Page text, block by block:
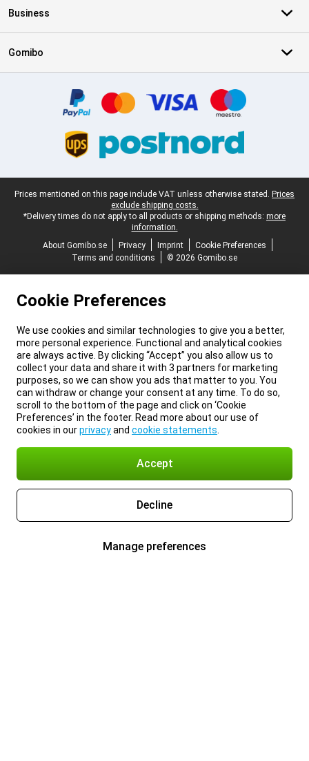
Business
Gomibo
Legal footer
Prices mentioned on this page include VAT unless otherwise stated. Prices
exclude shipping costs.
*Delivery times do not apply to all products or shipping methods: more
information.
About Gomibo.se
Privacy Imprint
Cookie Preferences
Terms and conditions
© 2026 Gomibo.se
Cookie Preferences
We use cookies and similar technologies to give you a better,
more personal experience. Functional and analytical cookies
are always active. By clicking “Accept” you also allow us to
collect your data and share it with 3 partners for marketing
purposes, so we can show you ads that matter to you. You
can withdraw or change your consent at any time. To do so,
scroll to the bottom of the page and click on ‘Cookie
Preferences’ in the footer. Read more about our use of
cookies in ourprivacyand cookie statements
Accept
Decline
Manage preferences